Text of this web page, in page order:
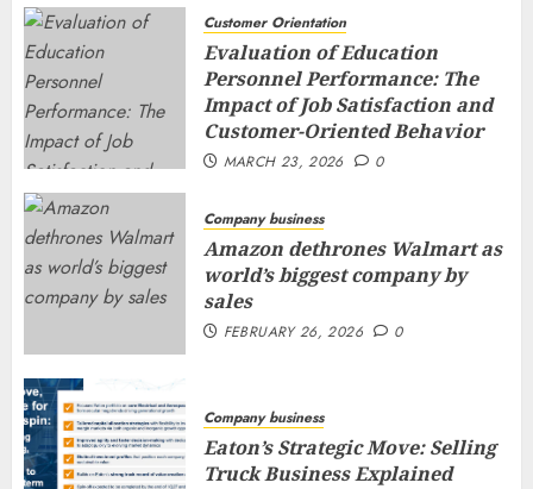
Customer Orientation
Evaluation of Education
Personnel Performance: The
Impact of Job Satisfaction and
Customer-Oriented Behavior
MARCH 23, 2026 0
Company business
Amazon dethrones Walmart as
world’s biggest company by
sales
FEBRUARY 26, 2026 0
Company business
Eaton’s Strategic Move: Selling
Truck Business Explained